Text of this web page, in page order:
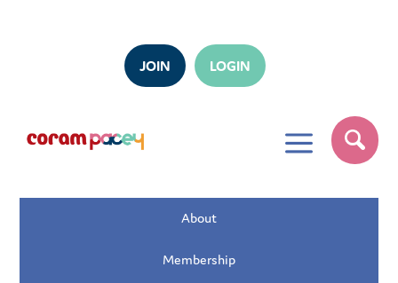
JOIN LOGIN
a
About
Membership